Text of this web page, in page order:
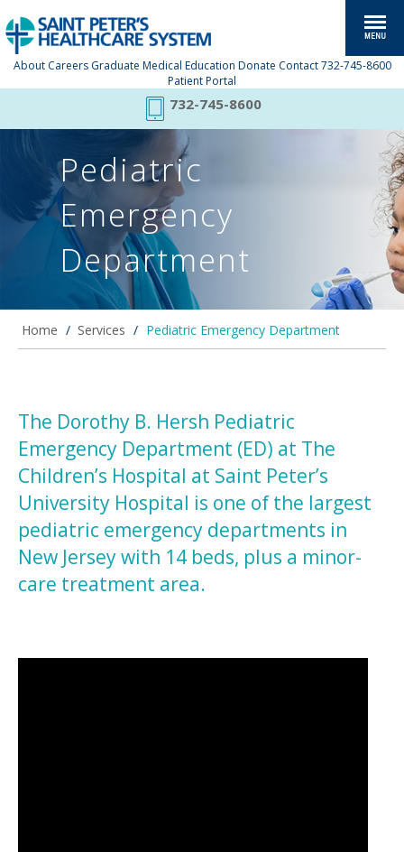
About Careers Graduate Medical Education Donate Contact 732-745-8600
Patient Portal
732-745-8600
Pediatric
Emergency
Department
Home / Services / Pediatric Emergency Department
The Dorothy B. Hersh Pediatric
Emergency Department (ED) at The
Children’s Hospital at Saint Peter’s
University Hospital is one of the largest
pediatric emergency departments in
New Jersey with 14 beds, plus a minor-
care treatment area.